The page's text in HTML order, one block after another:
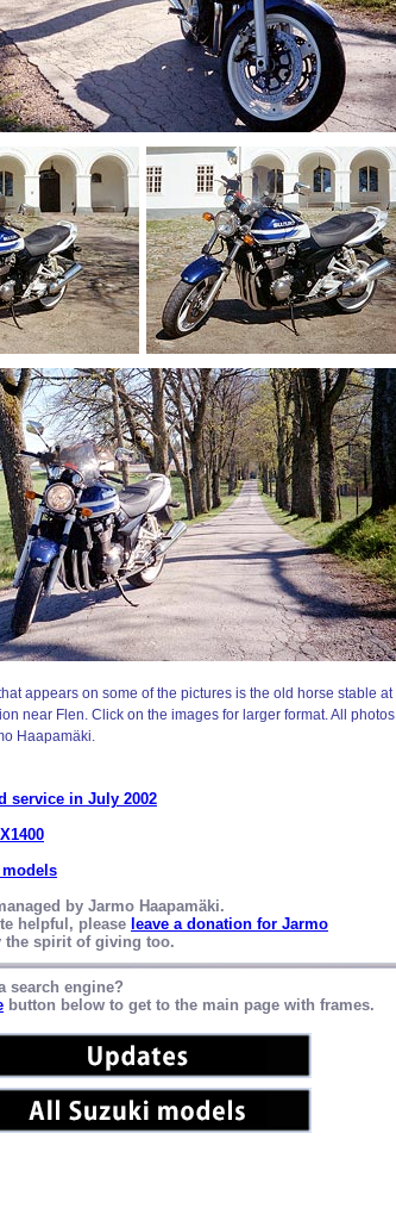
appears on some of the pictures is the old horse stable at
near Flen. Click on the images for larger format. All photos
Haapamäki.
service in July 2002
by Jarmo Haapamäki.
helpful, please leave a donation for Jarmo
the spirit of giving too.
search engine?
button below to get to the main page with frames.